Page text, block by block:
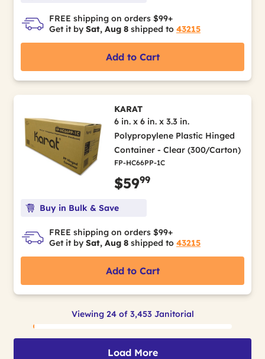
FREE shipping on orders $99+
Get it by Sat, Aug 8 shipped to 43215
Add to Cart
KARAT
6 in. x 6 in. x 3.3 in.
Polypropylene Plastic Hinged
Container - Clear (300/Carton)
FP-HC66PP-1C
$5999
Buy in Bulk & Save
FREE shipping on orders $99+
Get it by Sat, Aug 8 shipped to 43215
Add to Cart
Viewing 24 of 3,453 Janitorial
Load More